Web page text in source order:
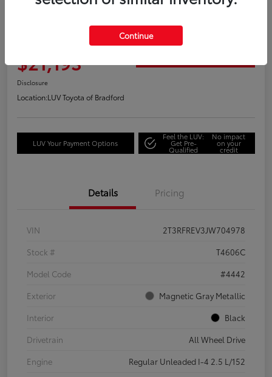
Great Deal
2018 Toyota RAV4 Adventure
$21,193
Disclosure
Location:LUV Toyota of Bradford
LUV Your Payment Options
Feel the LUV:
Get Pre-
Qualified
No impact
on your
credit
Details Pricing
VIN
2T3RFREV3JW704978
Stock #
T4606C
Model Code
#4442
Exterior
Magnetic Gray Metallic
Interior
Black
Drivetrain
All Wheel Drive
Engine
Regular Unleaded I-4 2.5 L/152
Continue